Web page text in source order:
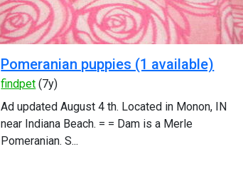
Pomeranian puppies (1 available)
findpet (7y)
Ad updated August 4 th. Located in Monon, IN
near Indiana Beach. = = Dam is a Merle
Pomeranian. S...